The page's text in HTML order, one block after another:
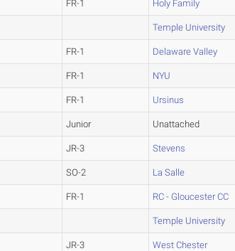
FR-1 Holy Family
Temple University
FR-1 Delaware Valley
FR-1 NYU
FR-1 Ursinus
Junior Unattached
JR-3 Stevens
SO-2 La Salle
FR-1 RC - Gloucester CC
Temple University
JR-3 West Chester